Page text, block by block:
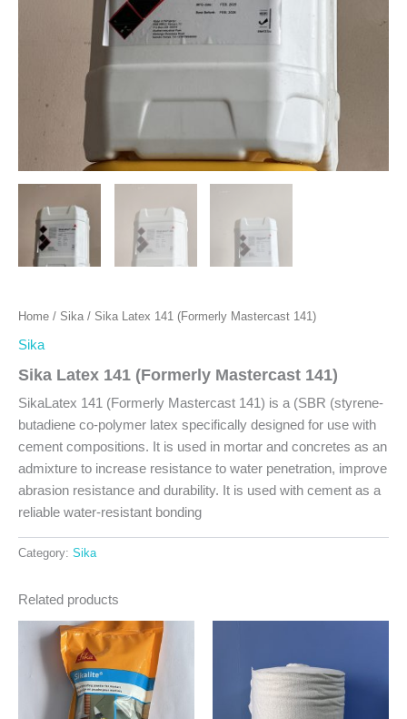
Home / Sika / Sika Latex 141 (Formerly Mastercast 141)
Sika
Sika Latex 141 (Formerly Mastercast 141)
SikaLatex 141 (Formerly Mastercast 141) is a (SBR (styrene-
butadiene co-polymer latex specifically designed for use with
cement compositions. It is used in mortar and concretes as an
admixture to increase resistance to water penetration, improve
abrasion resistance and durability. It is used with cement as a
reliable water-resistant bonding
Category: Sika
Related products